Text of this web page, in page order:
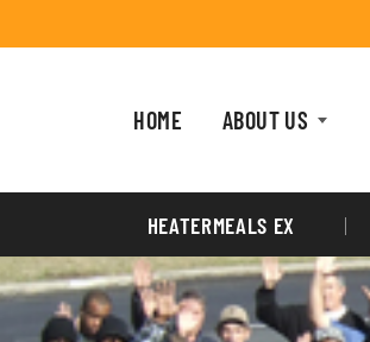
HOME ABOUT US
HEATERMEALS EX